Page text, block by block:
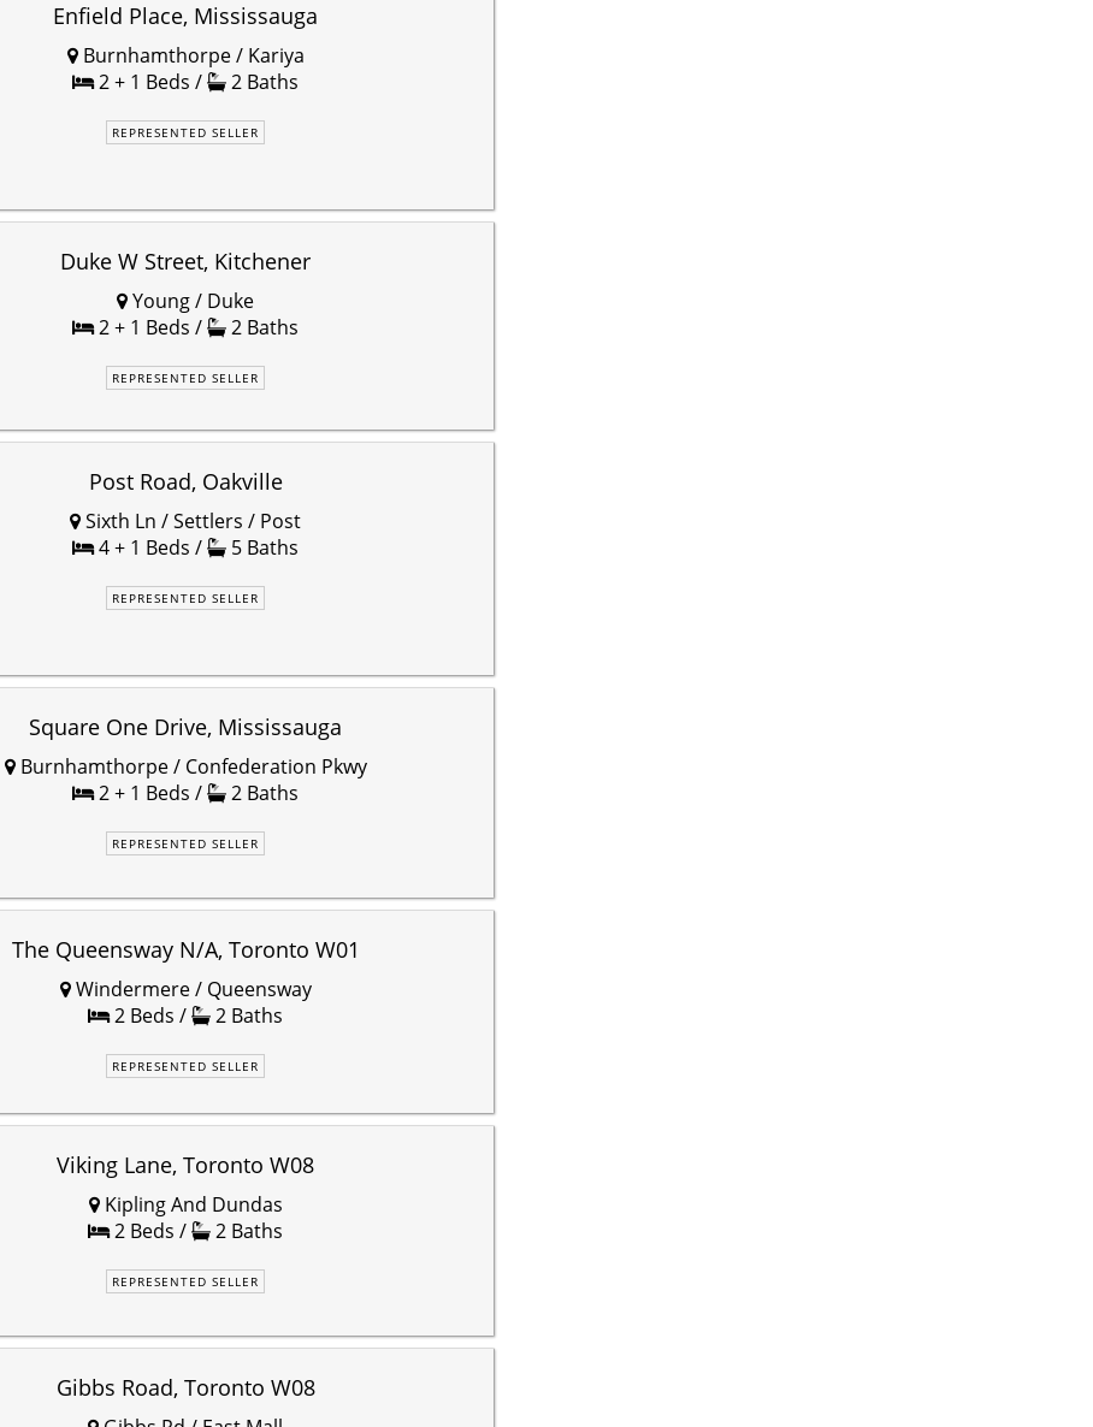
Enfield Place, Mississauga
Burnhamthorpe / Kariya
2 + 1 Beds /
2 Baths
REPRESENTED SELLER
Duke W Street, Kitchener
Young / Duke
2 + 1 Beds /
2 Baths
REPRESENTED SELLER
Post Road, Oakville
Sixth Ln / Settlers / Post
4 + 1 Beds /
5 Baths
REPRESENTED SELLER
Square One Drive, Mississauga
Burnhamthorpe / Confederation Pkwy
2 + 1 Beds /
2 Baths
REPRESENTED SELLER
The Queensway N/A, Toronto W01
Windermere / Queensway
2 Beds /
2 Baths
REPRESENTED SELLER
Viking Lane, Toronto W08
Kipling And Dundas
2 Beds /
2 Baths
REPRESENTED SELLER
Gibbs Road, Toronto W08